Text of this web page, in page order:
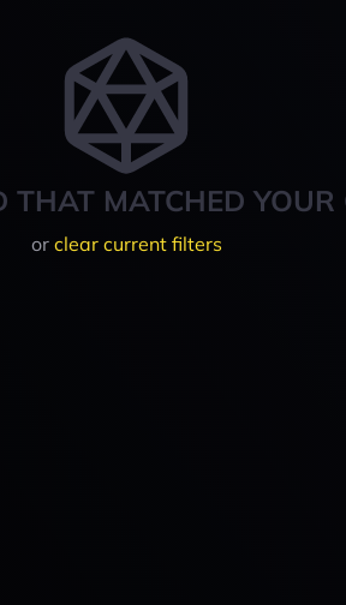
THAT MATCHED YOUR
or clear current filters